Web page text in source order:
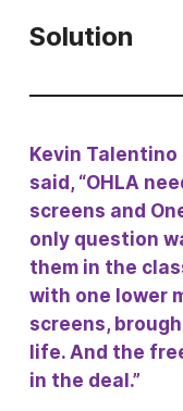
Solution
Kevin
said, “OHLA
screens and
only question
them in the
with one lower
screens,
life. And the
in the deal.”